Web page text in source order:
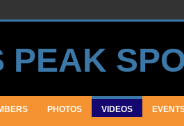
PHOTOS VIDEOS